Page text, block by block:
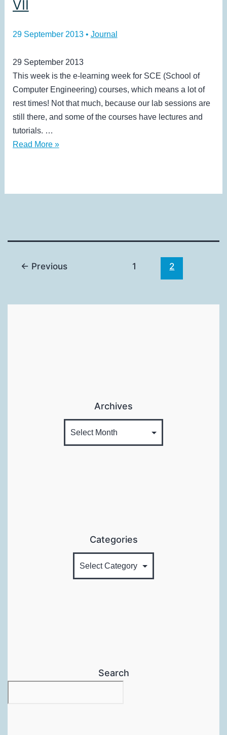
VII
29 September 2013 • Journal
29 September 2013
This week is the e-learning week for SCE (School of
Computer Engineering) courses, which means a lot of
rest times! Not that much, because our lab sessions are
still there, and some of the courses have lectures and
tutorials. …
VII
Read More »
← Previous 1 2
Archives
Categories
Search